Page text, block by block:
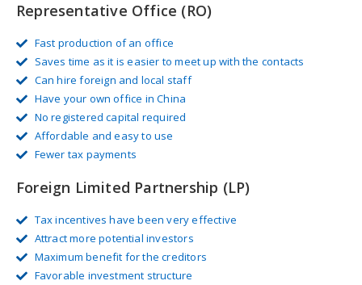
Representative Office (RO)
Fast production of an office
Saves time as it is easier to meet up with the contacts
Can hire foreign and local staff
Have your own office in China
No registered capital required
Affordable and easy to use
Fewer tax payments
Foreign Limited Partnership (LP)
Tax incentives have been very effective
Attract more potential investors
Maximum benefit for the creditors
Favorable investment structure